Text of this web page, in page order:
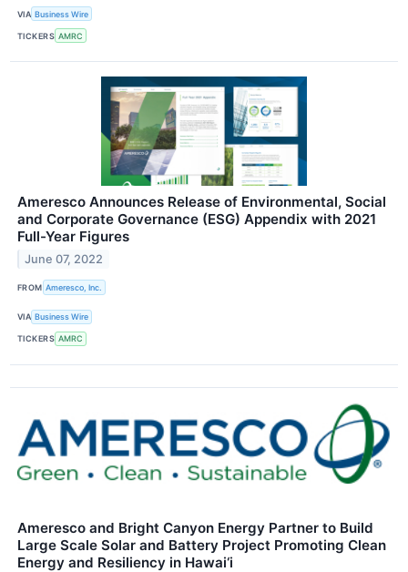
VIA Business Wire
TICKERS AMRC
Ameresco Announces Release of Environmental, Social
and Corporate Governance (ESG) Appendix with 2021
Full-Year Figures
June 07, 2022
FROM Ameresco, Inc.
VIA Business Wire
TICKERS AMRC
Ameresco and Bright Canyon Energy Partner to Build
Large Scale Solar and Battery Project Promoting Clean
Energy and Resiliency in Hawai‘i